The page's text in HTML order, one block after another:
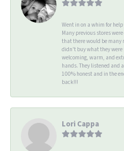
Went in on a whim for
Many previous stores
that there would be many
didn't buy what they were
welcoming, warm, and
hands. They listened and
100% honest and in the
back!!!
Lori Cappa